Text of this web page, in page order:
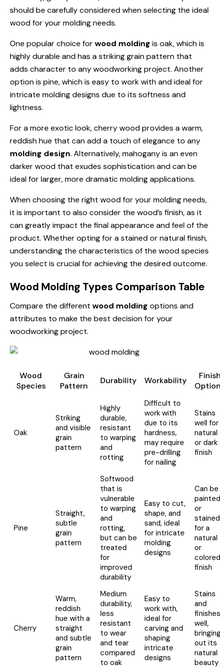
should be carefully considered when selecting the ideal
wood for your molding needs.
One popular choice forwood molding is oak, which is
highly durable and has a striking grain pattern that
adds character to any woodworking project. Another
option is pine, which is easy to work with and ideal for
intricate molding designs due to its softness and
lightness.
For a more exotic look, cherry wood provides a warm,
reddish hue that can add a touch of elegance to any
molding design. Alternatively, mahogany is an even
darker wood that exudes sophistication and can be
ideal for larger, more dramatic molding applications.
When choosing the right wood for your molding needs,
it is important to also consider the wood’s finish, as it
can greatly impact the final appearance and feel of the
product. Whether opting for a stained or natural finish,
understanding the characteristics of the wood species
you select is crucial for achieving the desired outcome.
Wood Molding Types Comparison Table
Compare the different wood molding options and
attributes to make the best decision for your
woodworking project.
Wood
Species
Grain
Pattern
Durability Workability
Oak
Striking
and visible
grain
pattern
Highly
durable,
resistant
to warping
and
rotting
Difficult to
work with
due to its
hardness,
may require
pre-drilling
for nailing
Stains
well for
natural
or dark
finish
Pine
Straight,
subtle
grain
pattern
Softwood
that is
vulnerable
to warping
and
rotting,
but can be
treated
for
improved
durability
Easy to cut,
shape, and
sand, ideal
for intricate
molding
designs
Can be
painted
or
stained
for a
natural
or
colored
finish
Cherry
Warm,
reddish
hue with a
straight
and subtle
grain
pattern
Medium
durability,
less
resistant
to wear
and tear
compared
to oak
Easy to
work with,
ideal for
carving and
shaping
intricate
designs
Stains
and
finishes
well,
out its
natural
beauty